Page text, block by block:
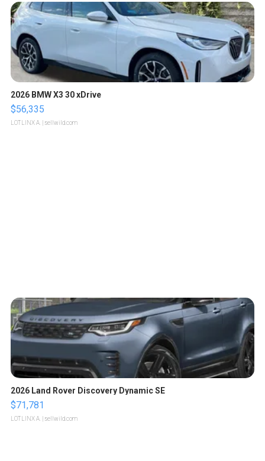
2026 BMW X3 30 xDrive
$56,335
LOTLINX A. | sellwild.com
2026 Land Rover Discovery Dynamic SE
$71,781
LOTLINX A. | sellwild.com